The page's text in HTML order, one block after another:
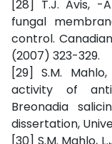
[28] T.J. Avis, -
fungal
control.
(2007) 323-329.
[29] S.M.
activity of
Breonadia
dissertation,